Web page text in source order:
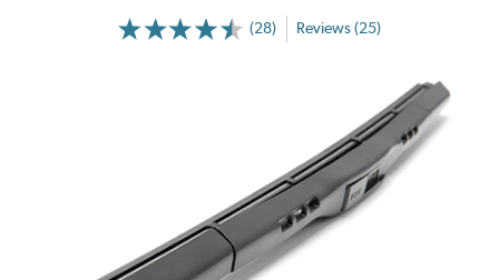
(28) Reviews (25)